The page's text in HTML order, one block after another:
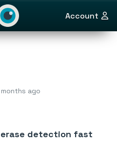
Account
ago
erase detection fast